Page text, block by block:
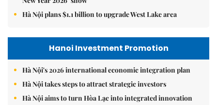
Hà Nội plans $1.1 billion to upgrade West Lake area
Hanoi Investment Promotion
Hà Nội's 2026 international economic integration plan
Hà Nội takes steps to attract strategic investors
Hà Nội aims to turn Hòa Lạc into integrated innovation